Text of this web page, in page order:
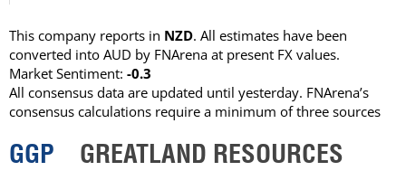
This company reports in NZD. All estimates have been
converted into AUD by FNArena at present FX values.
Market Sentiment: -0.3
All consensus data are updated until yesterday. FNArena’s
consensus calculations require a minimum of three sources
GGP GREATLAND RESOURCES